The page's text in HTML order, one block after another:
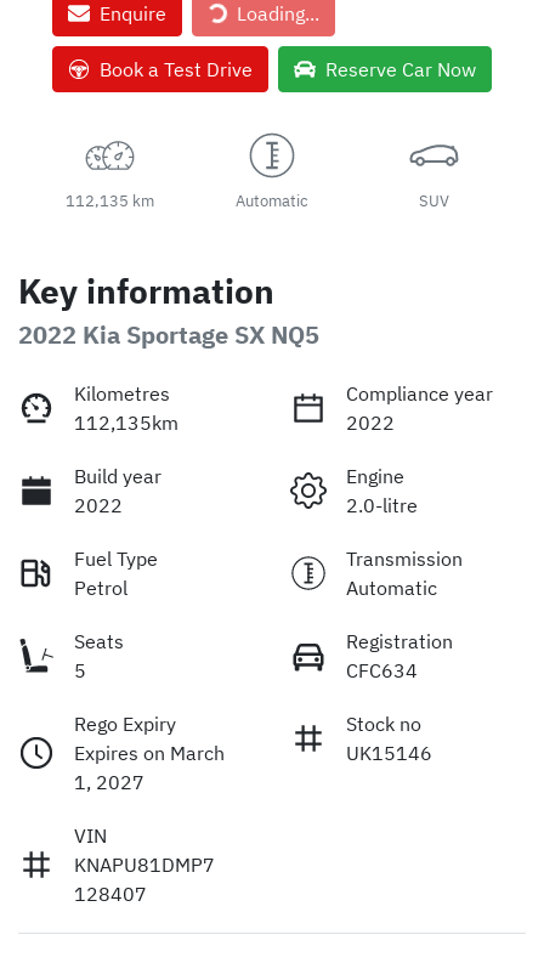
Enquire Loading...Loading...
Book a Test Drive Reserve Car Now
112,135 km Automatic SUV
Key information
2022 Kia Sportage SX NQ5
Kilometres
112,135km
Compliance year
2022
Build year
2022
Engine
2.0-litre
Fuel Type
Petrol
Transmission
Automatic
Seats
5
Registration
CFC634
Rego Expiry
Expires on March
1, 2027
Stock no
UK15146
VIN
KNAPU81DMP7
128407